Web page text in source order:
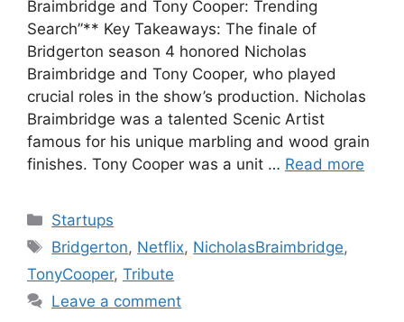
Braimbridge and Tony Cooper: Trending
Search”** Key Takeaways: The finale of
Bridgerton season 4 honored Nicholas
Braimbridge and Tony Cooper, who played
crucial roles in the show’s production. Nicholas
Braimbridge was a talented Scenic Artist
famous for his unique marbling and wood grain
finishes. Tony Cooper was a unit … Read more
Categories
Startups
Tags
Bridgerton, Netflix, NicholasBraimbridge,
TonyCooper, Tribute
Leave a comment